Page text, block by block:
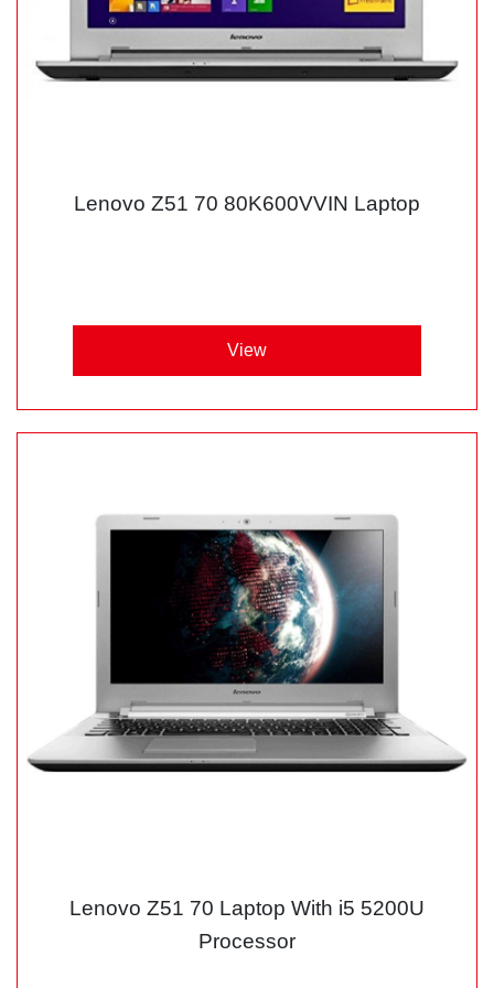
Lenovo Z51 70 80K600VVIN Laptop
View
Lenovo Z51 70 Laptop With i5 5200U
Processor